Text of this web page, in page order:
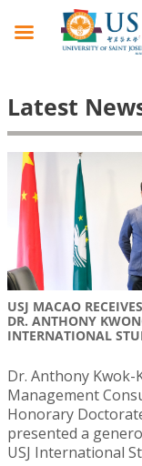
Latest
USJ MACAO
DR. ANTHONY
INTERNATIONAL
Dr. Anthony Kwok-
Management
Honorary
presented a
USJ International